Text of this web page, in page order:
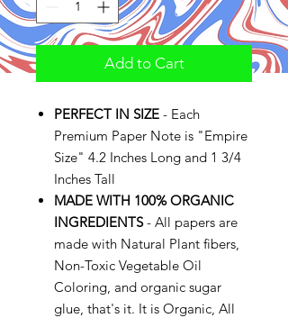
Add to Cart
PERFECT IN SIZE - Each
Premium Paper Note is "Empire
Size" 4.2 Inches Long and 1 3/4
Inches Tall
MADE WITH 100% ORGANIC
INGREDIENTS- All papers are
made with Natural Plant fibers,
Non-Toxic Vegetable Oil
Coloring, and organic sugar
glue, that's it. It is Organic, All